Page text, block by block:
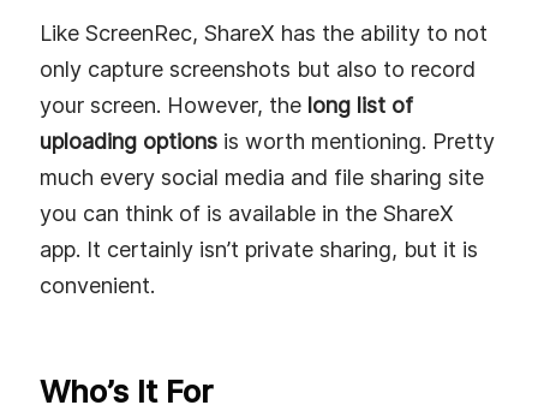
Like ScreenRec, ShareX has the ability to not
only capture screenshots but also to record
your screen. However, the long list of
uploading options is worth mentioning. Pretty
much every social media and file sharing site
you can think of is available in the ShareX
app. It certainly isn’t private sharing, but it is
convenient.
Who’s It For